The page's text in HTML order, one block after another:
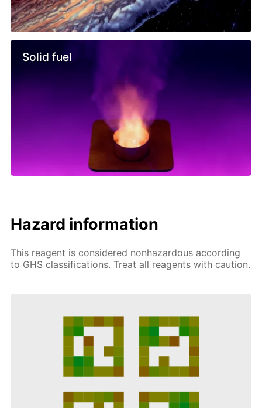
Solid fuel
Hazard information
This reagent is considered nonhazardous according
to GHS classifications. Treat all reagents with caution.